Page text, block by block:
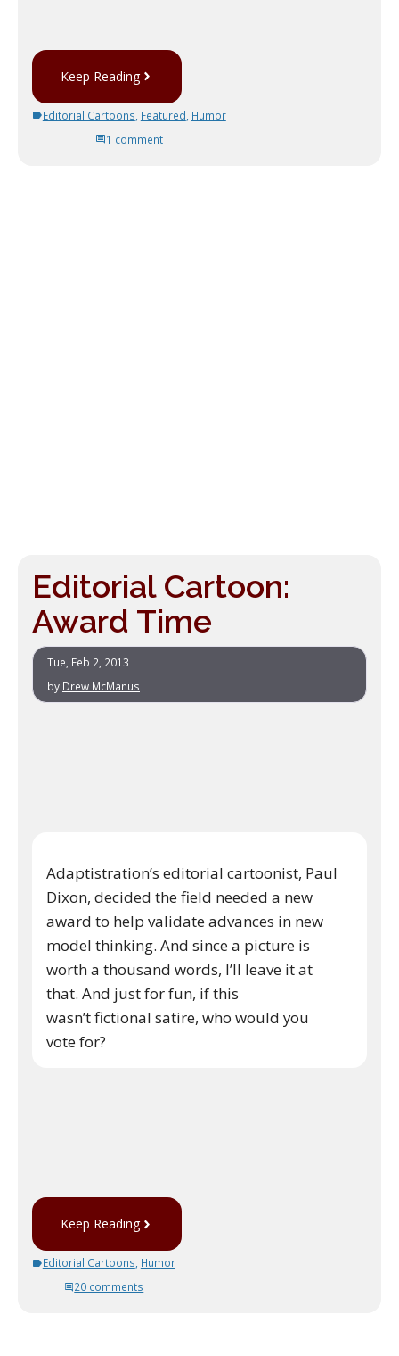
Keep Reading
Editorial Cartoons Featured Humor
1 comment
Editorial Cartoon:
Award Time
Tue, Feb 2, 2013
by Drew McManus
Adaptistration’s editorial cartoonist, Paul
Dixon, decided the field needed a new
award to help validate advances in new
model thinking. And since a picture is
worth a thousand words, I’ll leave it at
that. And just for fun, if this
wasn’t fictional satire, who would you
vote for?
Keep Reading
Editorial Cartoons, Humor
20 comments